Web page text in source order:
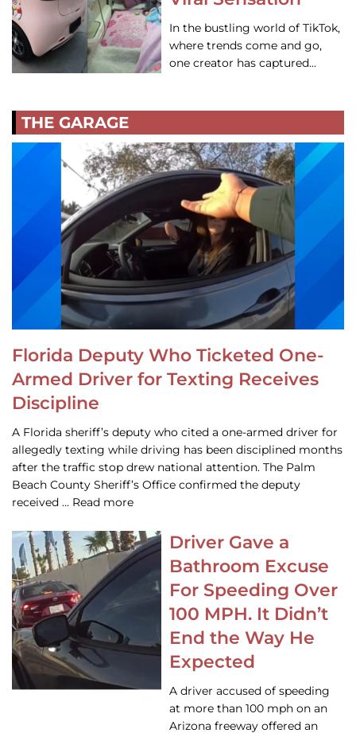
In the bustling world of TikTok,
where trends come and go,
one creator has captured…
THE GARAGE
Florida Deputy Who Ticketed One-
Armed Driver for Texting Receives
Discipline
A Florida sheriff’s deputy who cited a one-armed driver for
allegedly texting while driving has been disciplined months
after the traffic stop drew national attention. The Palm
Beach County Sheriff’s Office confirmed the deputy
received … Read more
Driver Gave a
Bathroom Excuse
For Speeding Over
100 MPH. It Didn’t
End the Way He
Expected
A driver accused of speeding
at more than 100 mph on an
Arizona freeway offered an